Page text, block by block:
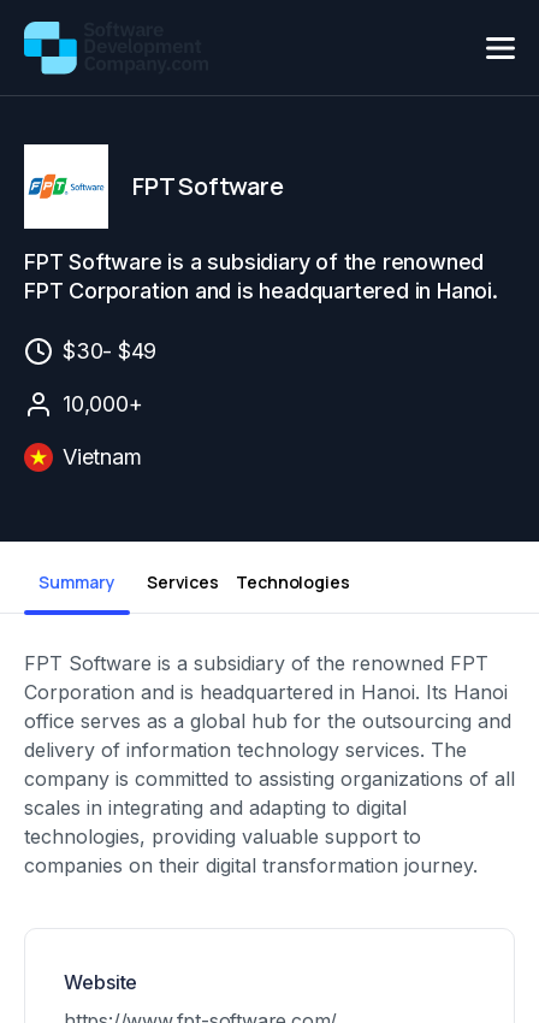
FPT Software
FPT Software is a subsidiary of the renowned
FPT Corporation and is headquartered in Hanoi.
$30- $49
10,000+
Vietnam
Summary Services Technologies
FPT Software is a subsidiary of the renowned FPT
Corporation and is headquartered in Hanoi. Its Hanoi
office serves as a global hub for the outsourcing and
delivery of information technology services. The
company is committed to assisting organizations of all
scales in integrating and adapting to digital
technologies, providing valuable support to
companies on their digital transformation journey.
Website